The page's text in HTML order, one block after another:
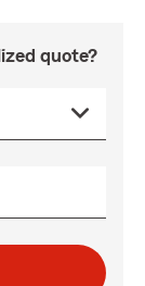
quote?